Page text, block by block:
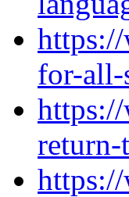
for-all-